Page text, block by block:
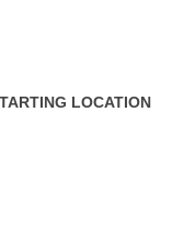
LOCATION